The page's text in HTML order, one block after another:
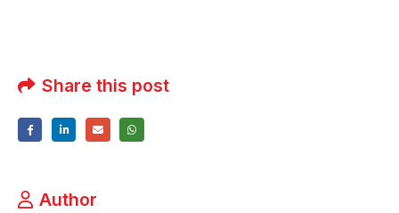
Share this post
Author